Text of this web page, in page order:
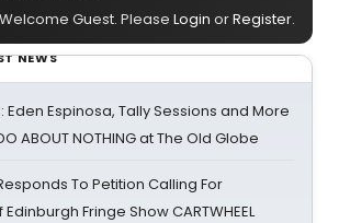
Welcome Guest. Please Login orRegister.
NEWS
Eden Espinosa, Tally Sessions and More
ABOUT NOTHING at The Old Globe
To Petition Calling For
Fringe Show CARTWHEEL